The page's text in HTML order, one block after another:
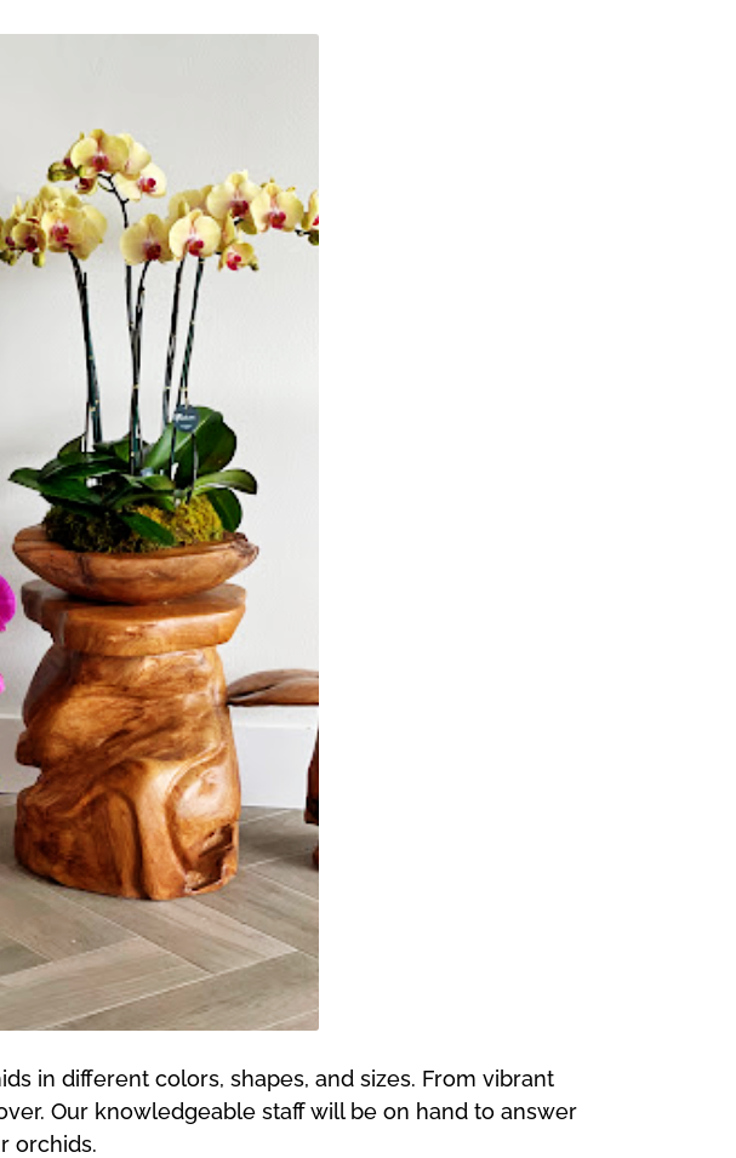
in different colors, shapes, and sizes. From vibrant
Our knowledgeable staff will be on hand to answer
orchids.